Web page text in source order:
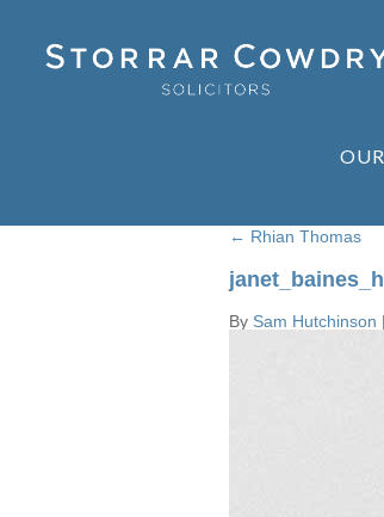
← Rhian Thomas
By Sam Hutchinson |